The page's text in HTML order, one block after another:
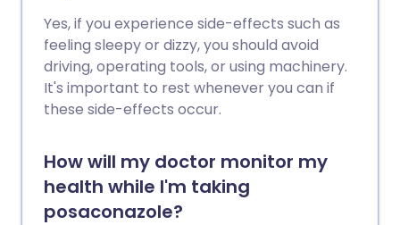
Yes, if you experience side-effects such as
feeling sleepy or dizzy, you should avoid
driving, operating tools, or using machinery.
It's important to rest whenever you can if
these side-effects occur.
How will my doctor monitor my
health while I'm taking
posaconazole?